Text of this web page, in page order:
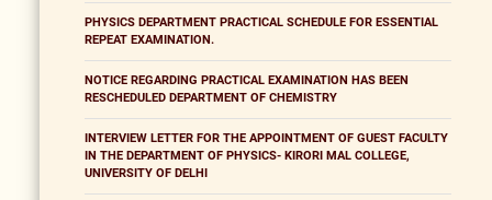
PHYSICS DEPARTMENT PRACTICAL SCHEDULE FOR ESSENTIAL
REPEAT EXAMINATION.
NOTICE REGARDING PRACTICAL EXAMINATION HAS BEEN
RESCHEDULED DEPARTMENT OF CHEMISTRY
INTERVIEW LETTER FOR THE APPOINTMENT OF GUEST FACULTY
IN THE DEPARTMENT OF PHYSICS- KIRORI MAL COLLEGE,
UNIVERSITY OF DELHI